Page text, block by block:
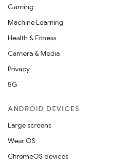
Gaming
Machine Learning
Health & Fitness
Camera & Media
Privacy
5G
ANDROID DEVICES
Large screens
Wear OS
ChromeOS devices